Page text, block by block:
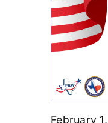
February